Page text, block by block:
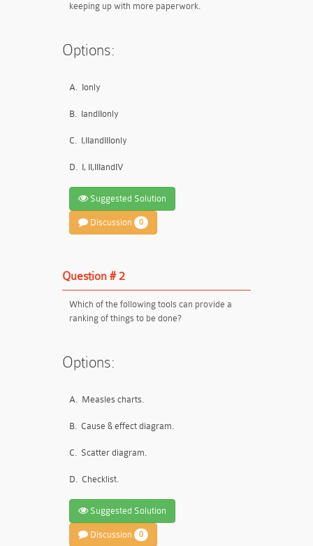
keeping up with more paperwork.
Options:
A. Ionly
B. IandIIonly
C. I,IIandIIIonly
D. I, II,IIIandIV
Suggested Solution
Discussion 0
Question # 2
Which of the following tools can provide a
ranking of things to be done?
Options:
A. Measles charts.
B. Cause & effect diagram.
C. Scatter diagram.
D. Checklist.
Suggested Solution
Discussion 0